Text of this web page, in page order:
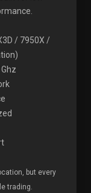
/ 7950X /
but every
trading.